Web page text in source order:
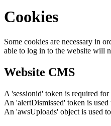
Cookies
Some cookies are necessary in
able to log in to the website will
Website CMS
A 'sessionid' token is required
An 'alertDismissed' token is
An 'awsUploads' object is used